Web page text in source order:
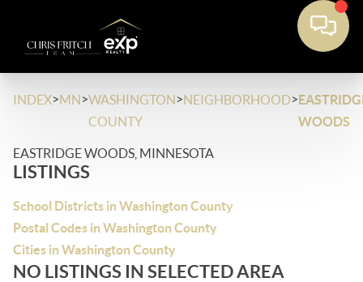
INDEX>MN>WASHINGTON
COUNTY
>NEIGHBORHOOD>
WOODS
EASTRIDGE WOODS, MINNESOTA
LISTINGS
School Districts in Washington County
Postal Codes in Washington County
Cities in Washington County
NO LISTINGS IN SELECTED AREA